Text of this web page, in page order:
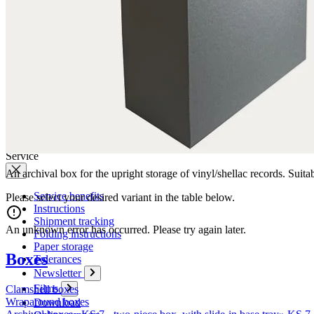
Service
Service benefits
Instructions
Shipment tracking
Folding instructions
Paper storage
Tolerances
Newsletter
Films
Download
An archival box for the upright storage of vinyl/shellac records.
Please select your desired variant in the table below.
An unknown error has occurred. Please try again later.
Boxes
Clamshell boxes
Wraparound boxes